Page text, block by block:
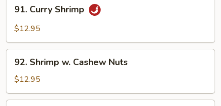
Curry
Shrimp
91. Curry Shrimp
$12.95
Shrimp
Cashew
Nuts
92. Shrimp w. Cashew Nuts
$12.95